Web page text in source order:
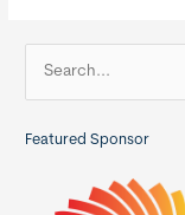
THIA
Commercial
Member
rFeatured Sponsor